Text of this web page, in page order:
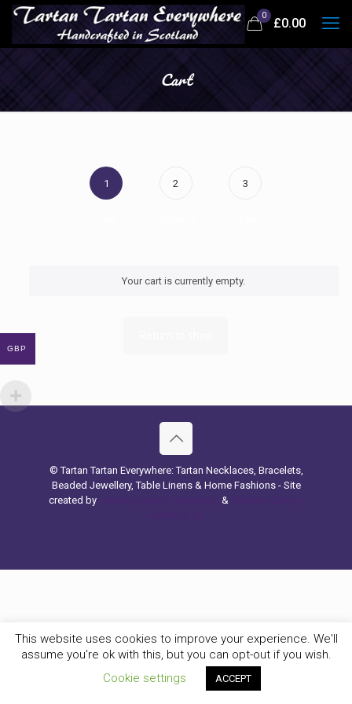
0
£0.00
Cart
1 2 3
Your cart is currently empty.
© Tartan Tartan Everywhere: Tartan Necklaces, Bracelets,
Beaded Jewellery, Table Linens & Home Fashions - Site
created by
&
This website uses cookies to improve your experience. We'll
assume you're ok with this, but you can opt-out if you wish.
Cookie settings
ACCEPT
GBP